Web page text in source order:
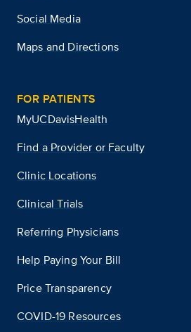
Social Media
Maps and Directions
FOR PATIENTS
MyUCDavisHealth
Find a Provider or Faculty
Clinic Locations
Clinical Trials
Referring Physicians
Help Paying Your Bill
Price Transparency
COVID-19 Resources